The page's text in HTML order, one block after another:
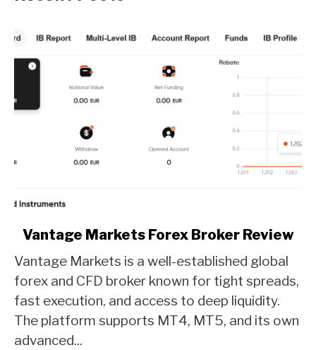
link
Vantage
Markets
Forex
Broker
Review
Vantage Markets Forex Broker Review
Vantage Markets is a well-established global
forex and CFD broker known for tight spreads,
fast execution, and access to deep liquidity.
The platform supports MT4, MT5, and its own
advanced...